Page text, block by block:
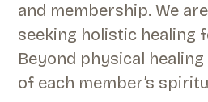
and membership. We
seeking holistic healing
Beyond physical
of each member’s